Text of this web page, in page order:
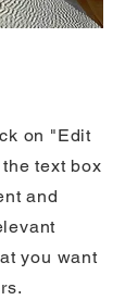
on "Edit
text box
and
you want